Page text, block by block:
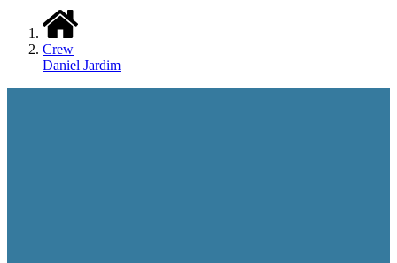
Crew
Daniel Jardim